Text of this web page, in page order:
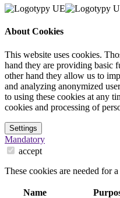
About Cookies
This website uses cookies.
hand they are providing basic
other hand they allow us to
and analyzing anonymized
to using these cookies at any
cookies and processing of
Settings
Mandatory
accept
These cookies are needed for
Name